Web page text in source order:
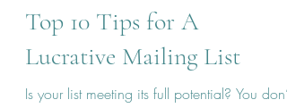
4 min read
Top 10 Tips for A
Lucrative Mailing List